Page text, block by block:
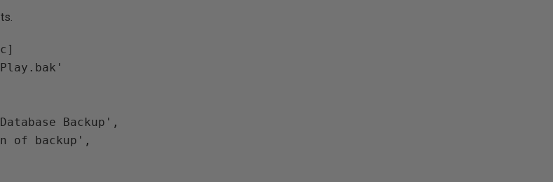
Backup',
of backup',